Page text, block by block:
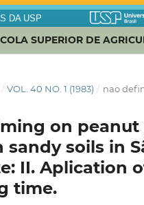
DA USP
/ VOL. 40 NO. 1 (1983) / nao
on peanut
soils in
II. Aplication
time.